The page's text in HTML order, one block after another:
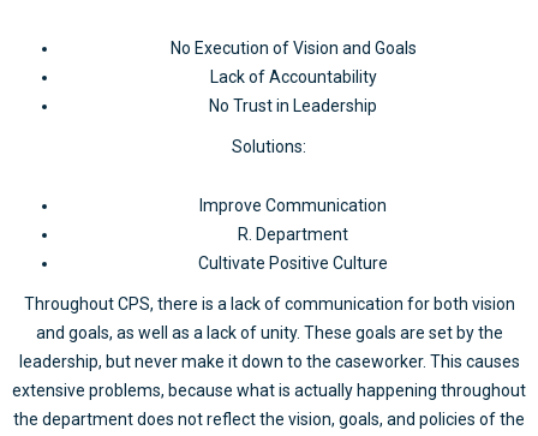
No Execution of Vision and Goals
Lack of Accountability
No Trust in Leadership
Solutions:
Improve Communication
R. Department
Cultivate Positive Culture
Throughout CPS, there is a lack of communication for both vision
and goals, as well as a lack of unity. These goals are set by the
leadership, but never make it down to the caseworker. This causes
extensive problems, because what is actually happening throughout
the department does not reflect the vision, goals, and policies of the